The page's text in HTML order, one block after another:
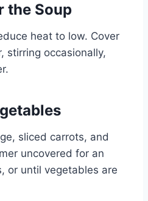
the Soup
heat to low. Cover
stirring occasionally,
sliced carrots, and
uncovered for an
or until vegetables are